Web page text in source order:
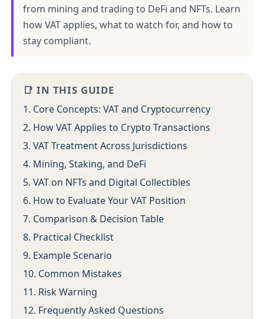
from mining and trading to DeFi and NFTs. Learn
how VAT applies, what to watch for, and how to
stay compliant.
📑 IN THIS GUIDE
1. Core Concepts: VAT and Cryptocurrency
2. How VAT Applies to Crypto Transactions
3. VAT Treatment Across Jurisdictions
4. Mining, Staking, and DeFi
5. VAT on NFTs and Digital Collectibles
6. How to Evaluate Your VAT Position
7. Comparison & Decision Table
8. Practical Checklist
9. Example Scenario
10. Common Mistakes
11. Risk Warning
12. Frequently Asked Questions